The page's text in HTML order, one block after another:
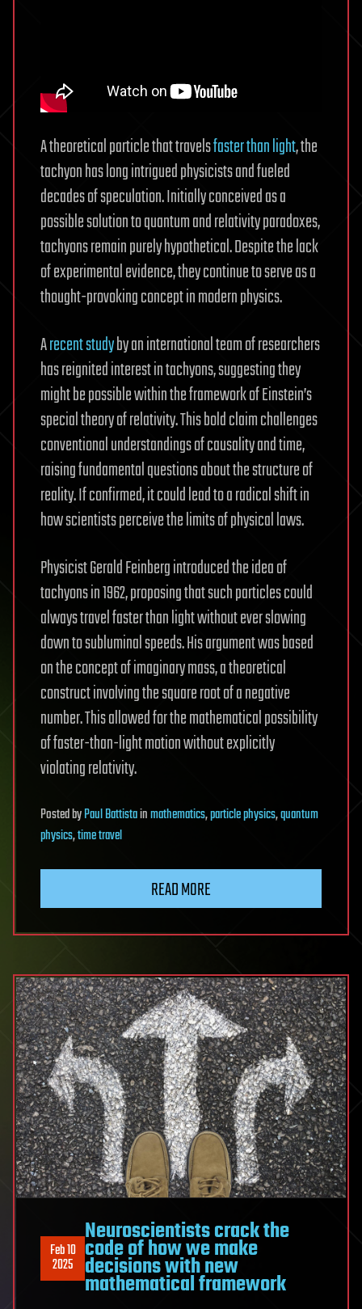
A theoretical particle that travelsfaster than light, the
tachyon has long intrigued physicists and fueled
decades of speculation. Initially conceived as a
possible solution to quantum and relativity paradoxes,
tachyons remain purely hypothetical. Despite the lack
of experimental evidence, they continue to serve as a
thought-provoking concept in modern physics.
Arecent studyby an international team of researchers
has reignited interest in tachyons, suggesting they
might be possible within the framework of Einstein’s
special theory of relativity. This bold claim challenges
conventional understandings of causality and time,
raising fundamental questions about the structure of
reality. If confirmed, it could lead to a radical shift in
how scientists perceive the limits of physical laws.
Physicist Gerald Feinberg introduced the idea of
tachyons in 1962, proposing that such particles could
always travel faster than light without ever slowing
down to subluminal speeds. His argument was based
on the concept of imaginary mass, a theoretical
construct involving the square root of a negative
number. This allowed for the mathematical possibility
of faster-than-light motion without explicitly
violating relativity.
PostedbyPaul Battistainmathematics,particle physics,quantum
physics,time travel
READ MORE
Feb 10
2025
Neuroscientists crack the
code of how we make
decisions with new
mathematical framework